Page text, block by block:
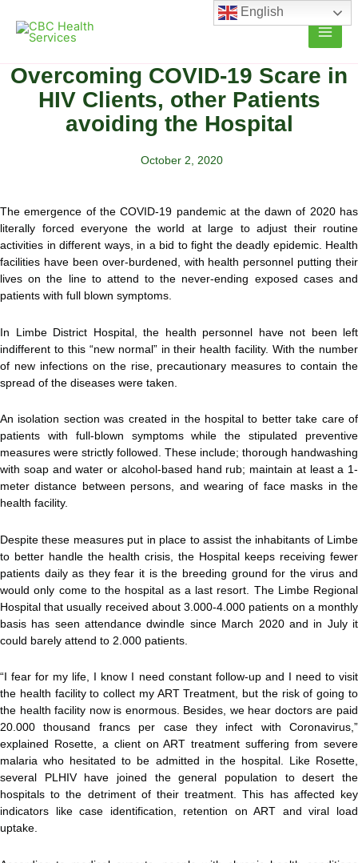
content
Overcoming COVID-19 Scare in
HIV Clients, other Patients
avoiding the Hospital
October 2, 2020
The emergence of the COVID-19 pandemic at the dawn of 2020 has
literally forced everyone the world at large to adjust their routine
activities in different ways, in a bid to fight the deadly epidemic. Health
facilities have been over-burdened, with health personnel putting their
lives on the line to attend to the never-ending exposed cases and
patients with full blown symptoms.
In Limbe District Hospital, the health personnel have not been left
indifferent to this “new normal” in their health facility. With the number
of new infections on the rise, precautionary measures to contain the
spread of the diseases were taken.
An isolation section was created in the hospital to better take care of
patients with full-blown symptoms while the stipulated preventive
measures were strictly followed. These include; thorough handwashing
with soap and water or alcohol-based hand rub; maintain at least a 1-
meter distance between persons, and wearing of face masks in the
health facility.
Despite these measures put in place to assist the inhabitants of Limbe
to better handle the health crisis, the Hospital keeps receiving fewer
patients daily as they fear it is the breeding ground for the virus and
would only come to the hospital as a last resort. The Limbe Regional
Hospital that usually received about 3.000-4.000 patients on a monthly
basis has seen attendance dwindle since March 2020 and in July it
could barely attend to 2.000 patients.
“I fear for my life, I know I need constant follow-up and I need to visit
the health facility to collect my ART Treatment, but the risk of going to
the health facility now is enormous. Besides, we hear doctors are paid
20.000 thousand francs per case they infect with Coronavirus,”
explained Rosette, a client on ART treatment suffering from severe
malaria who hesitated to be admitted in the hospital. Like Rosette,
several PLHIV have joined the general population to desert the
hospitals to the detriment of their treatment. This has affected key
indicators like case identification, retention on ART and viral load
uptake.
English